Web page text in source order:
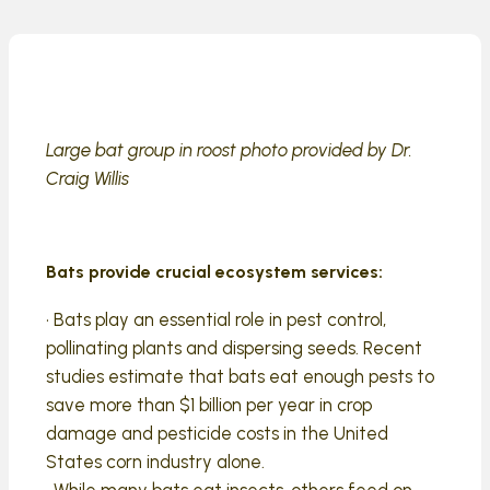
Large bat group in roost photo provided by Dr.
Craig Willis
Bats provide crucial ecosystem services:
• Bats play an essential role in pest control,
pollinating plants and dispersing seeds. Recent
studies estimate that bats eat enough pests to
save more than $1 billion per year in crop
damage and pesticide costs in the United
States corn industry alone.